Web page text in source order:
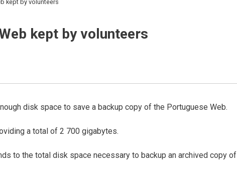
kept by volunteers
kept by volunteers
disk space to save a backup copy of the Portuguese Web.
a total of 2 700 gigabytes.
to the total disk space necessary to backup an archived copy of